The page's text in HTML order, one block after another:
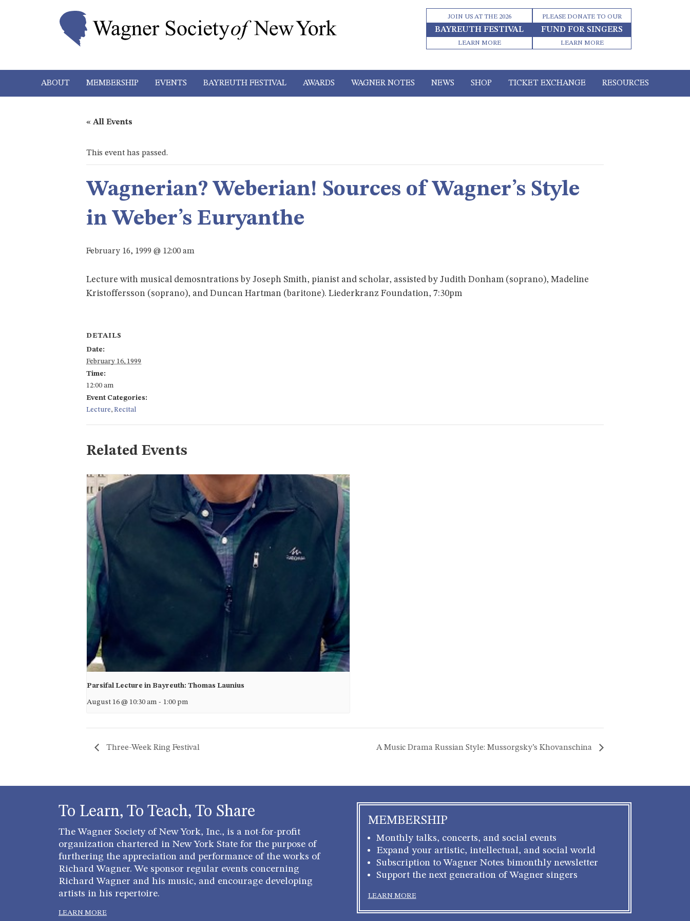
JOIN US AT THE 2026
BAYREUTH FESTIVAL
LEARN MORE
PLEASE DONATE TO OUR
FUND FOR SINGERS
LEARN MORE
ABOUT MEMBERSHIP EVENTS BAYREUTH FESTIVAL AWARDS WAGNER NOTES NEWS SHOP TICKET EXCHANGE RESOURCES
« All Events
This event has passed.
Wagnerian? Weberian! Sources of Wagner’s Style
in Weber’s Euryanthe
February 16, 1999 @ 12:00 am
Lecture with musical demosntrations by Joseph Smith, pianist and scholar, assisted by Judith Donham (soprano), Madeline
Kristoffersson (soprano), and Duncan Hartman (baritone). Liederkranz Foundation, 7:30pm
DETAILS
Date:
February 16, 1999
Time:
12:00 am
Event Categories:
Lecture, Recital
Related Events
Parsifal Lecture in Bayreuth: Thomas Launius
August 16 @ 10:30 am - 1:00 pm
Three-Week Ring Festival A Music Drama Russian Style: Mussorgsky’s Khovanschina
To Learn, To Teach, To Share
The Wagner Society of New York, Inc., is a not-for-profit
organization chartered in New York State for the purpose of
furthering the appreciation and performance of the works of
Richard Wagner. We sponsor regular events concerning
Richard Wagner and his music, and encourage developing
artists in his repertoire.
LEARN MORE
MEMBERSHIP
Monthly talks, concerts, and social events
Expand your artistic, intellectual, and social world
Subscription to Wagner Notes bimonthly newsletter
Support the next generation of Wagner singers
LEARN MORE